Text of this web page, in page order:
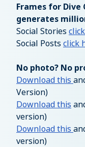
Frames for
generates
Social Stories
Social Posts click
No photo? No
Download this
Version)
Download this
version)
Download this
version)